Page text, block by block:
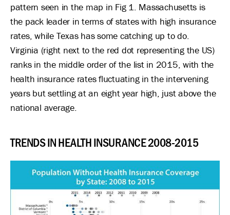
pattern seen in the map in Fig 1. Massachusetts is
the pack leader in terms of states with high insurance
rates, while Texas has some catching up to do.
Virginia (right next to the red dot representing the US)
ranks in the middle order of the list in 2015, with the
health insurance rates fluctuating in the intervening
years but settling at an eight year high, just above the
national average.
TRENDS IN HEALTH INSURANCE 2008-2015
Image